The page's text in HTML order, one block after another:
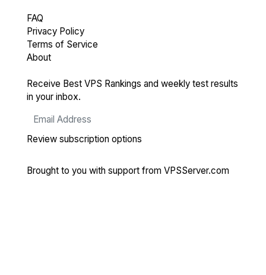
FAQ
Privacy Policy
Terms of Service
About
Receive Best VPS Rankings and weekly test results
in your inbox.
Review subscription options
Brought to you with support from VPSServer.com